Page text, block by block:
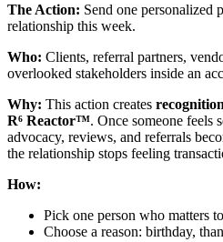
The Action: Send one personalized
relationship this week.
Who: Clients, referral partners,
overlooked stakeholders inside an
Why: This action creates recognition
R⁶ Reactor™. Once someone feels
advocacy, reviews, and referrals
the relationship stops feeling
How:
Pick one person who matters
Choose a reason: birthday,